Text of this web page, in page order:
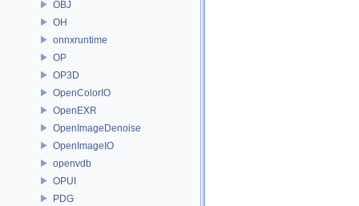
OBJ
OH
onnxruntime
OP
OP3D
OpenColorIO
OpenEXR
OpenImageDenoise
OpenImageIO
openvdb
OPUI
PDG